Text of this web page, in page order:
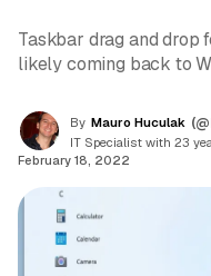
Taskbar drag and drop
likely coming back to
By Mauro Huculak
IT Specialist with 23
February 18, 2022